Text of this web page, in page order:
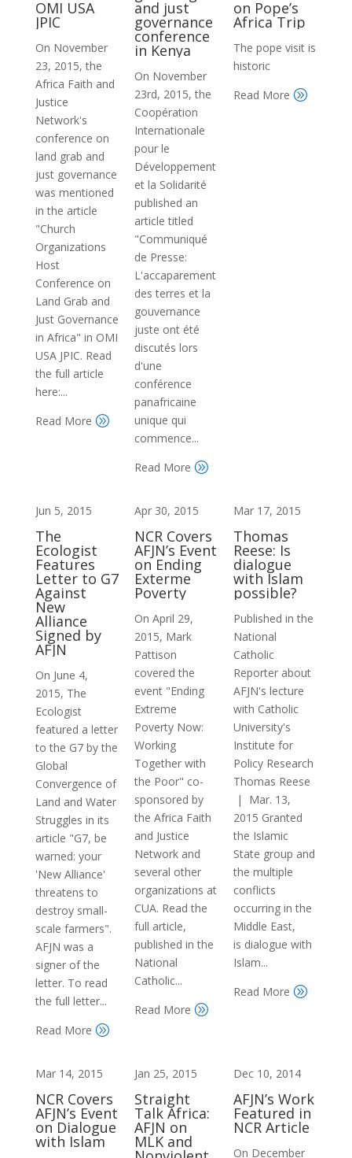
OMI USA
JPIC
On November
23, 2015, the
Africa Faith and
Justice
Network's
conference on
land grab and
just governance
was mentioned
in the article
"Church
Organizations
Host
Conference on
Land Grab and
Just Governance
in Africa" in OMI
USA JPIC. Read
the full article
here:...
Read More A
and just
governance
conference
in Kenya
On November
23rd, 2015, the
Coopération
Internationale
pour le
Développement
et la Solidarité
published an
article titled
"Communiqué
de Presse:
L'accaparement
des terres et la
gouvernance
juste ont été
discutés lors
d'une
conférence
panafricaine
unique qui
commence...
Read More A
on Pope’s
Africa Trip
The pope visit is
historic
Read More A
Jun 5, 2015
The
Ecologist
Features
Letter to G7
Against
New
Alliance
Signed by
AFJN
On June 4,
2015, The
Ecologist
featured a letter
to the G7 by the
Global
Convergence of
Land and Water
Struggles in its
article "G7, be
warned: your
'New Alliance'
threatens to
destroy small-
scale farmers".
AFJN was a
signer of the
letter. To read
the full letter...
Read More A
Apr 30, 2015
NCR Covers
AFJN’s Event
on Ending
Exterme
Poverty
On April 29,
2015, Mark
Pattison
covered the
event "Ending
Extreme
Poverty Now:
Working
Together with
the Poor" co-
sponsored by
the Africa Faith
and Justice
Network and
several other
organizations at
CUA. Read the
full article,
published in the
National
Catholic...
Read More A
Mar 17, 2015
Thomas
Reese: Is
dialogue
with Islam
possible?
Published in the
National
Catholic
Reporter about
AFJN's lecture
with Catholic
University's
Institute for
Policy Research
Thomas Reese
| Mar. 13,
2015 Granted
the Islamic
State group and
the multiple
conflicts
occurring in the
Middle East,
is dialogue with
Islam...
Read More A
Mar 14, 2015
NCR Covers
AFJN’s Event
on Dialogue
with Islam
Jan 25, 2015
Straight
Talk Africa:
AFJN on
MLK and
Dec 10, 2014
AFJN’s Work
Featured in
NCR Article
On December